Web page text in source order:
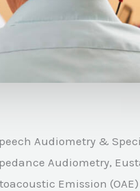
Audiometry &
Audiometry,
Emission